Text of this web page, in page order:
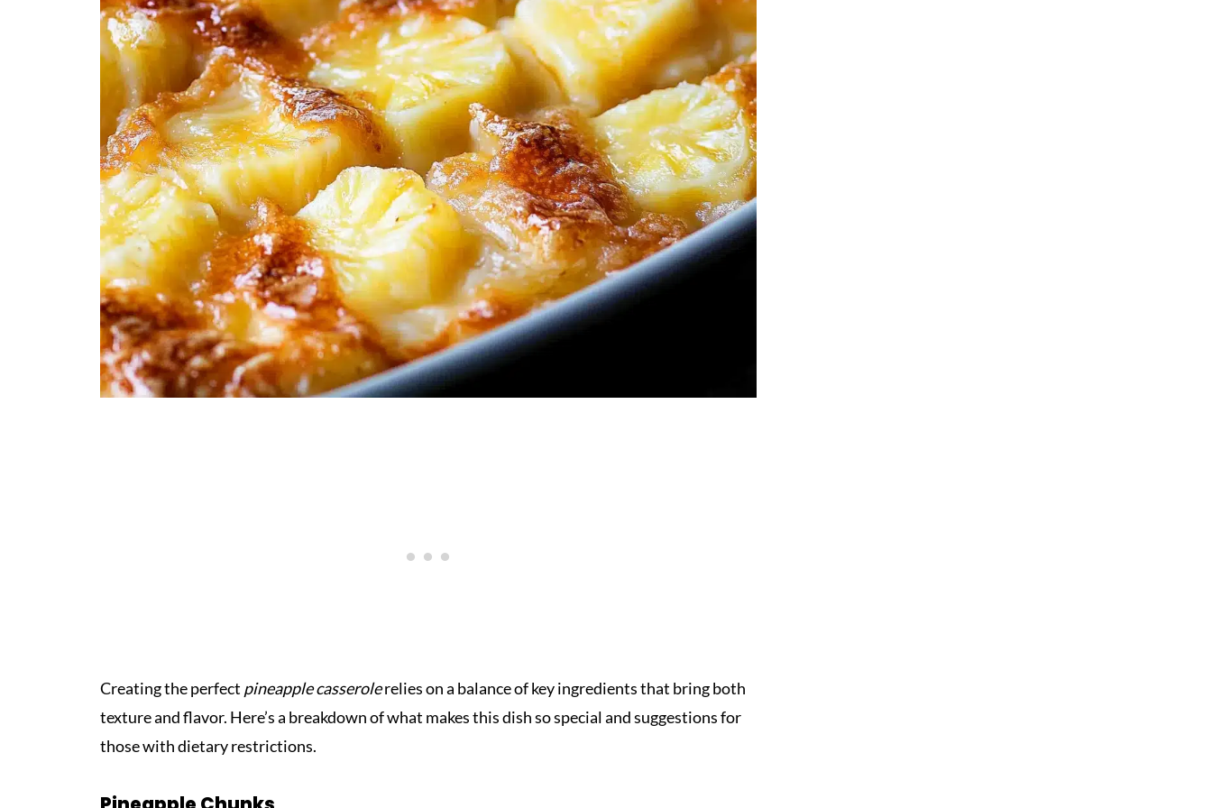
Creating the perfect pineapple casserolerelies on a balance of key ingredients that bring both
texture and flavor. Here’s a breakdown of what makes this dish so special and suggestions for
those with dietary restrictions.